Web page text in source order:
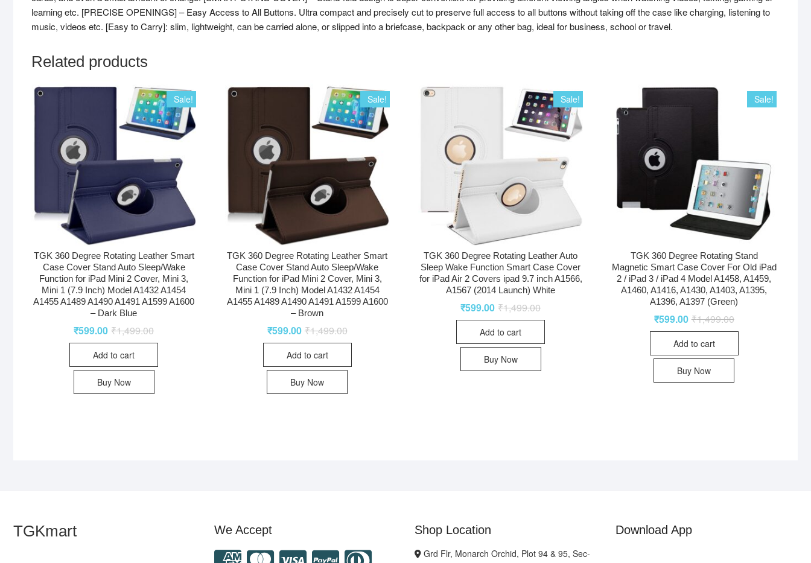
learning etc. [PRECISE OPENINGS] – Easy Access to All Buttons. Ultra compact and precisely cut to preserve full access to all buttons without taking off the case like charging, listening to
music, videos etc. [Easy to Carry]: slim, lightweight, can be carried alone, or slipped into a briefcase, backpack or any other bag, ideal for business, school or travel.
Related products
Sale!
TGK 360 Degree Rotating Leather Smart
Case Cover Stand Auto Sleep/Wake
Function for iPad Mini 2 Cover, Mini 3,
Mini 1 (7.9 Inch) Model A1432 A1454
A1455 A1489 A1490 A1491 A1599 A1600
– Dark Blue
₹1,499.00
₹599.00
Add to cart
Buy Now
Sale!
TGK 360 Degree Rotating Leather Smart
Case Cover Stand Auto Sleep/Wake
Function for iPad Mini 2 Cover, Mini 3,
Mini 1 (7.9 Inch) Model A1432 A1454
A1455 A1489 A1490 A1491 A1599 A1600
– Brown
₹1,499.00
₹599.00
Add to cart
Buy Now
Sale!
TGK 360 Degree Rotating Leather Auto
Sleep Wake Function Smart Case Cover
for iPad Air 2 Covers ipad 9.7 inch A1566,
A1567 (2014 Launch) White
₹1,499.00
₹599.00
Add to cart
Buy Now
Sale!
TGK 360 Degree Rotating Stand
Magnetic Smart Case Cover For Old iPad
2 / iPad 3 / iPad 4 Model A1458, A1459,
A1460, A1416, A1430, A1403, A1395,
A1396, A1397 (Green)
₹1,499.00
₹599.00
Add to cart
Buy Now
TGKmart We Accept Shop Location
Grd Flr, Monarch Orchid, Plot 94 & 95, Sec-
Download App